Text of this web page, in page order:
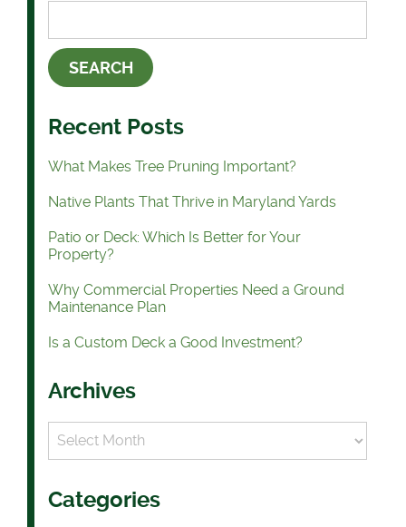
Recent Posts
What Makes Tree Pruning Important?
Native Plants That Thrive in Maryland Yards
Patio or Deck: Which Is Better for Your
Property?
Why Commercial Properties Need a Ground
Maintenance Plan
Is a Custom Deck a Good Investment?
Archives
Categories